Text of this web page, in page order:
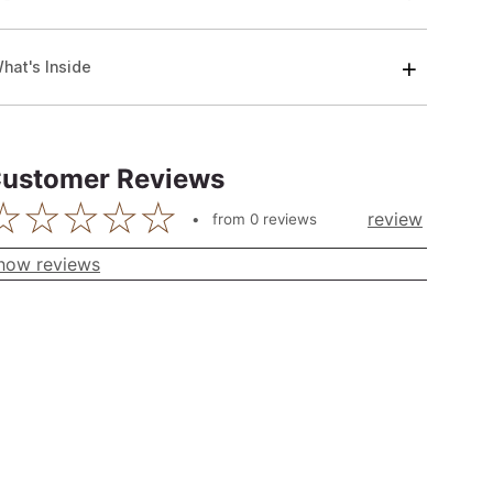
Inside
Reviews
from 0reviews review
reviews